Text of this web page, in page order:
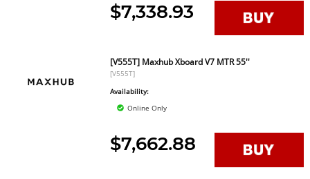
$7,338.93
[V555T] Maxhub Xboard V7 MTR 55''
[V555T]
Availability:
Online Only
$7,662.88